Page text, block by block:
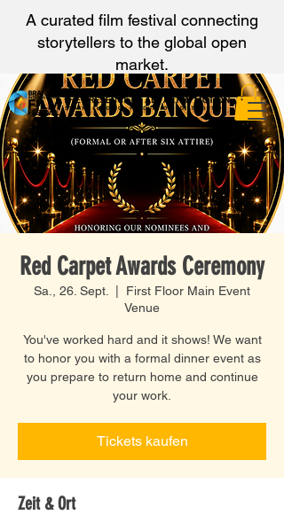
A curated film festival connecting
storytellers to the global open
market.
Red Carpet Awards Ceremony
Sa., 26. Sept.
First Floor Main Event
Venue
You've worked hard and it shows! We want
to honor you with a formal dinner event as
you prepare to return home and continue
your work.
Tickets kaufen
Zeit & Ort